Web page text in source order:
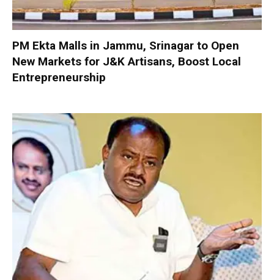
PM Ekta Malls in Jammu, Srinagar to Open
New Markets for J&K Artisans, Boost Local
Entrepreneurship